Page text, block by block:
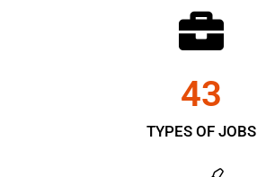
TYPES OF JOBS
43